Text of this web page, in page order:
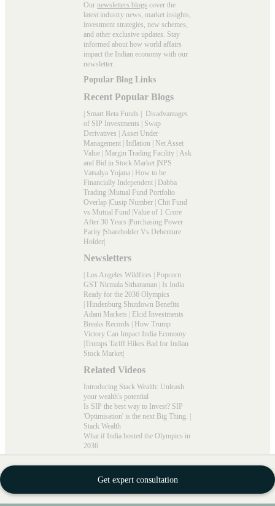
Get expert consultation
Our newsletters blogs cover the
latest industry news, market insights,
investment strategies, new schemes,
and other exclusive updates. Stay
informed about how world affairs
impact the Indian economy with our
newsletter.
Popular Blog Links
Recent Popular Blogs
Smart Beta Funds
Disadvantages
of SIP Investments
Swap
Derivatives
Asset Under
Management
Inflation
Net Asset
Value
Margin Trading Facility Ask
and Bid in Stock Market NPS
Vatsalya Yojana
How to be
Financially Independent
Dabba
Trading Mutual Fund Portfolio
Overlap Cusip Number Chit Fund
vs Mutual Fund Value of 1 Crore
After 30 Years
Purchasing Power
Parity Shareholder Vs Debenture
Holder
Newsletters
Los Angeles Wildfires
Popcorn
GST Nirmala Sitharaman
Is India
Ready for the 2036 Olympics
Hindenburg Shutdown Benefits
Adani Markets
Elcid Investments
Breaks Records
How Trump
Victory Can Impact India Economy
Trumps Tariff Hikes Bad for Indian
Stock Market
Related Videos
Introducing Stack Wealth: Unleash
your wealth's potential
Is SIP the best way to Invest? SIP
'Optimisation' is the next Big Thing. |
Stack Wealth
What if India hosted the Olympics in
2036
Newsletter Subscribe
Sign up to receive weekly trending